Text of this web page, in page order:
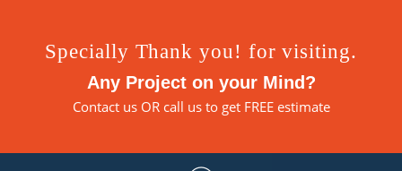
Specially Thank you! for visiting.
Any Project on your Mind?
Contact usOR call us to get FREE estimate